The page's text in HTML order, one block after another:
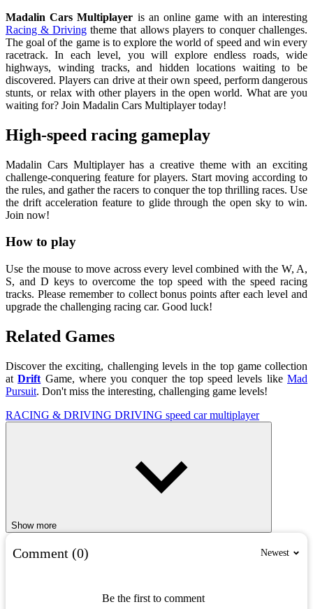
Madalin Cars Multiplayer is an online game with an interesting
Racing & Driving theme that allows players to conquer challenges.
The goal of the game is to explore the world of speed and win every
racetrack. In each level, you will explore endless roads, wide
highways, winding tracks, and hidden locations waiting to be
discovered. Players can drive at their own speed, perform dangerous
stunts, or relax with other players in the open world. What are you
waiting for? Join Madalin Cars Multiplayer today!
High-speed racing gameplay
Madalin Cars Multiplayer has a creative theme with an exciting
challenge-conquering feature for players. Start moving according to
the rules, and gather the racers to conquer the top thrilling races. Use
the drift acceleration feature to glide through the open sky to win.
Join now!
How to play
Use the mouse to move across every level combined with the W, A,
S, and D keys to overcome the top speed with the speed racing
tracks. Please remember to collect bonus points after each level and
upgrade the challenging racing car. Good luck!
Related Games
Discover the exciting, challenging levels in the top game collection
at Drift Game, where you conquer the top speed levels likeMad
Pursuit. Don't miss the interesting, challenging game levels!
RACING & DRIVING DRIVING speed carmultiplayer
Show more
Comment (0) Newest
Be the first to comment